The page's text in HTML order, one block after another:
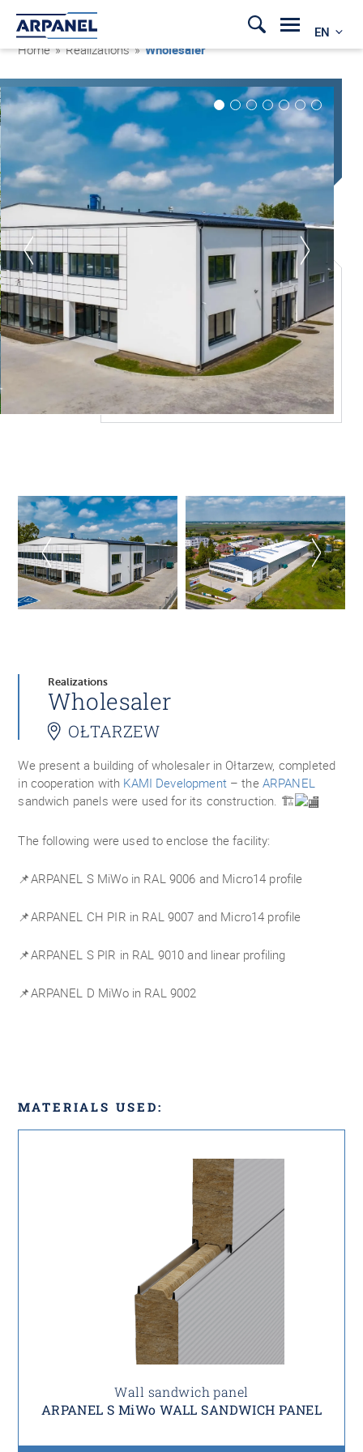
EN
Home » Realizations »Wholesaler
Realizations
Wholesaler
OŁTARZEW
We present a building of wholesaler in Ołtarzew, completed
in cooperation with KAMI Development– the ARPANEL
sandwich panels were used for its construction. 🏗️
The following were used to enclose the facility:
📌ARPANEL S MiWo in RAL 9006 and Micro14 profile
📌ARPANEL CH PIR in RAL 9007 and Micro14 profile
📌ARPANEL S PIR in RAL 9010 and linear profiling
📌ARPANEL D MiWo in RAL 9002
MATERIALS USED:
Wall sandwich panel
ARPANEL S MiWo WALL SANDWICH PANEL